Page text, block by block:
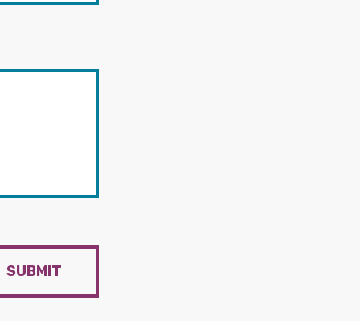
SUBMIT